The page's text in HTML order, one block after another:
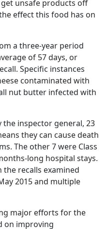
unsafe products off
effect this food has on
a three-year period
of 57 days, or
Specific instances
contaminated with
nut butter infected with
the inspector general, 23
they can cause death
The other 7 were Class
long hospital stays.
the recalls examined
2015 and multiple
major efforts for the
on improving